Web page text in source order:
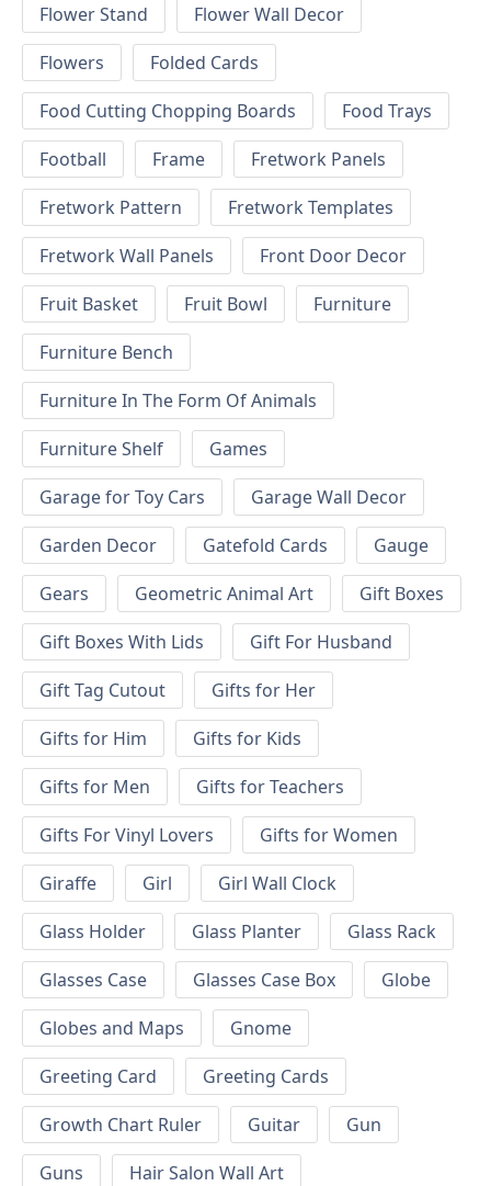
Flower Stand
Flower Wall Decor
Flowers
Folded Cards
Food Cutting Chopping Boards
Food Trays
Football
Frame
Fretwork Panels
Fretwork Pattern
Fretwork Templates
Fretwork Wall Panels
Front Door Decor
Fruit Basket
Fruit Bowl
Furniture
Furniture Bench
Furniture In The Form Of Animals
Furniture Shelf
Games
Garage for Toy Cars
Garage Wall Decor
Garden Decor
Gatefold Cards
Gauge
Gears
Geometric Animal Art
Gift Boxes
Gift Boxes With Lids
Gift For Husband
Gift Tag Cutout
Gifts for Her
Gifts for Him
Gifts for Kids
Gifts for Men
Gifts for Teachers
Gifts For Vinyl Lovers
Gifts for Women
Giraffe
Girl
Girl Wall Clock
Glass Holder
Glass Planter
Glass Rack
Glasses Case
Glasses Case Box
Globe
Globes and Maps
Gnome
Greeting Card
Greeting Cards
Growth Chart Ruler
Guitar
Gun
Guns
Hair Salon Wall Art